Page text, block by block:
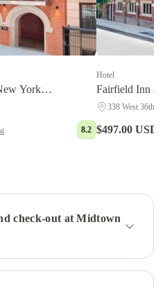
York
8.2
Hotel
Fairfield Inn &
Manhattan/
338 West 36th
$497.00 USD
check-out at Midtown